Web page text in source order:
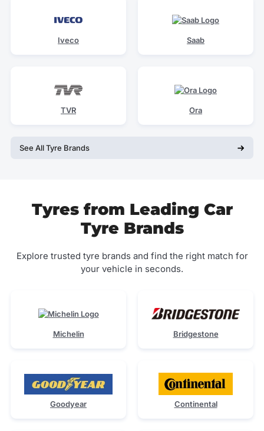
Iveco Saab
TVR Ora
See All Tyre Brands
Tyres from Leading Car
Tyre Brands
Explore trusted tyre brands and find the right match for
your vehicle in seconds.
Michelin Bridgestone
Goodyear Continental